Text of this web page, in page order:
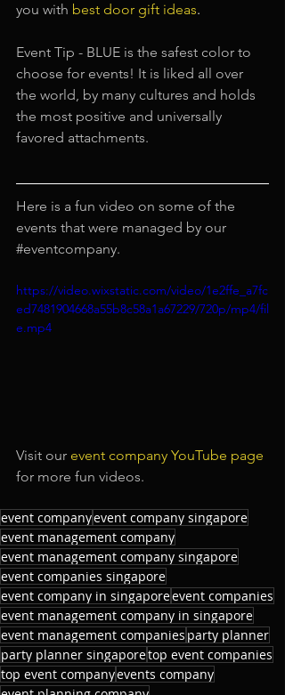
you with best door gift ideas.
Event Tip - BLUE is the safest color to
choose for events! It is liked all over
the world, by many cultures and holds
the most positive and universally
favored attachments.
Here is a fun video on some of the
events that were managed by our
#eventcompany.
https://video.wixstatic.com/video/1e2ffe_a7fc
ed7481904668a55b8c58a1a67229/720p/mp4/fil
e.mp4
Visit our event company YouTube page
for more fun videos.
event companyevent company singapore
event management company
event management company singapore
event companies singapore
event company in singaporeevent companies
event management company in singapore
event management companies party planner
party planner singaporetop event companies
top event companyevents company